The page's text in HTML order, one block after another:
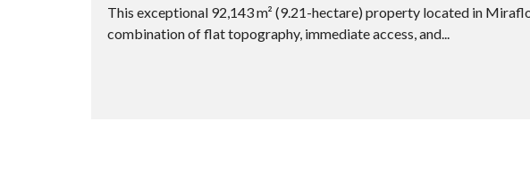
This exceptional 92,143 m² (9.21-hectare) property located in
combination of flat topography, immediate access, and...